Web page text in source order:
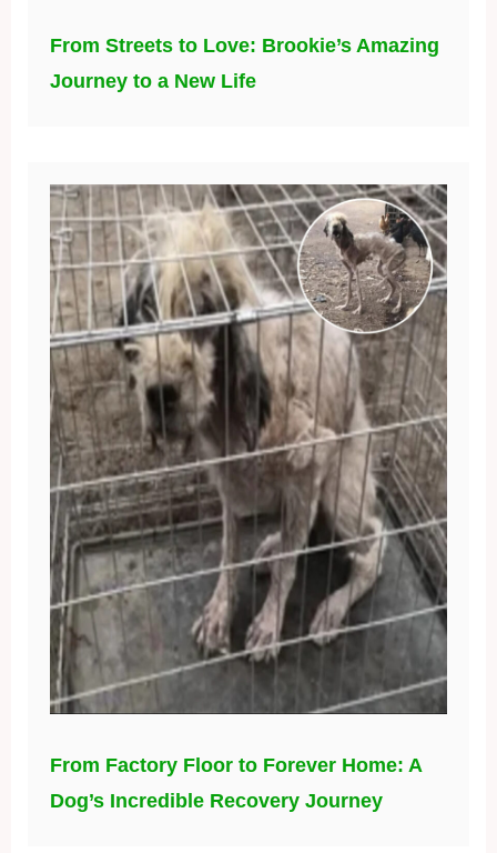
From Streets to Love: Brookie’s Amazing
Journey to a New Life
From Factory Floor to Forever Home: A
Dog’s Incredible Recovery Journey